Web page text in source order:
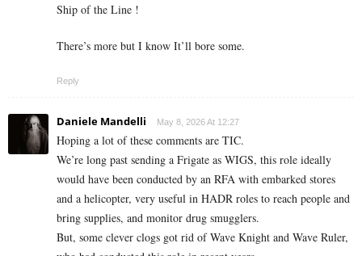
Ship of the Line !
There’s more but I know It’ll bore some.
Reply
Daniele Mandelli May 8, 2026 At 12:27
Hoping a lot of these comments are TIC.
We’re long past sending a Frigate as WIGS, this role ideally
would have been conducted by an RFA with embarked stores
and a helicopter, very useful in HADR roles to reach people and
bring supplies, and monitor drug smugglers.
But, some clever clogs got rid of Wave Knight and Wave Ruler,